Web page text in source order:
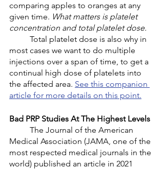
comparing apples to oranges at any
given time. What matters is platelet
concentration and total platelet dose.
most cases we want to do multiple
injections over a span of time, to get a
continual high dose of platelets into
the affected area. See this companion
article for more details on this point.
Bad PRP Studies At The Highest Levels
Medical Association (JAMA, one of the
most respected medical journals in the
world) published an article in 2021